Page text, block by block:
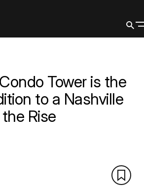
Tower is the
to a Nashville
Rise